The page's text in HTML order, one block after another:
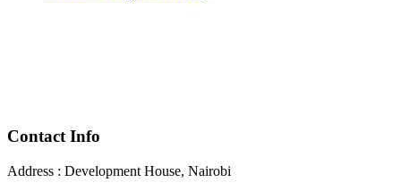
Contact Info
Address : Development House, Nairobi